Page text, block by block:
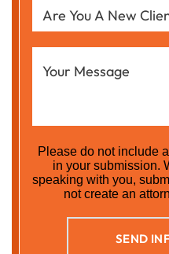
Please do not include
in your submission.
speaking with you,
not create an